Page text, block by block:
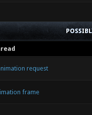
request
frame